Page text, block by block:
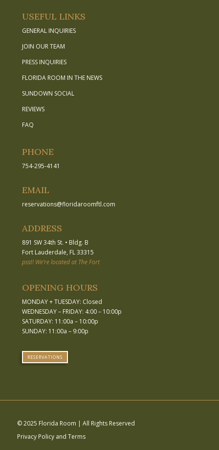
USEFUL LINKS
GENERAL INQUIRIES
JOIN OUR TEAM
PRESS INQUIRIES
FLORIDA ROOM IN THE NEWS
SUNDOWN SOCIAL
REVIEWS
FAQ
PHONE
754-295-4141
EMAIL
reservations@floridaroomftl.com
ADDRESS
891 SW 34th St. • Bldg. B
Fort Lauderdale, FL 33315
psst! We’re located at The Fort
OPENING HOURS
MONDAY + TUESDAY: Closed
WEDNESDAY – FRIDAY: 4:00 – 10:00p
SATURDAY: 11:00a – 10:00p
SUNDAY: 11:00a – 9:00p
RESERVATIONS
© 2025 Florida Room | All Rights Reserved
Privacy Policy and Terms